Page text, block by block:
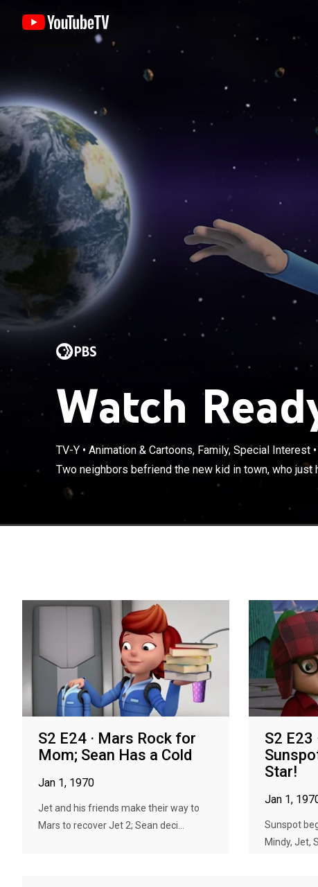
Watch
TV-Y• Animation & Cartoons, Family, Special Interest•
Two neighbors befriend the new kid in town, who just
Two neighbors
alien.
S2 E24 · Mars Rock for
Mom; Sean Has a Cold
Jan 1, 1970
Jet and his friends make their way to
Mars to recover Jet 2; Sean deci...
S2 E23
Star!
Jan 1,
Sunspot
Mindy, Jet,